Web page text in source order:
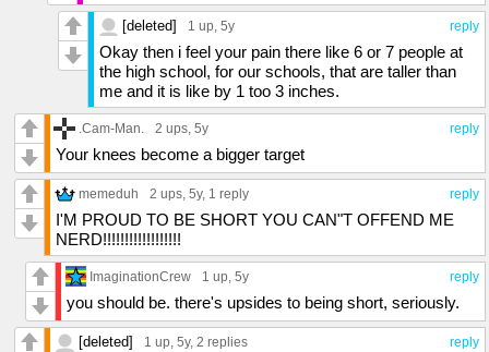
reply
[deleted] 1 up, 5y
Okay then i feel your pain there like 6 or 7 people at
the high school, for our schools, that are taller than
me and it is like by 1 too 3 inches.
reply
.Cam-Man. 2 ups, 5y
Your knees become a bigger target
reply
memeduh 2 ups, 5y, 1 reply
I'M PROUD TO BE SHORT YOU CAN"T OFFEND ME
NERD!!!!!!!!!!!!!!!!!!
reply
ImaginationCrew 1 up, 5y
you should be. there's upsides to being short, seriously.
reply
[deleted] 1 up, 5y, 2 replies